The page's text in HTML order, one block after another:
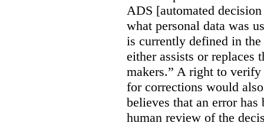
ADS [automated
what personal data was
is currently defined in
either assists or replaces
makers.” A right to verify
for corrections would
believes that an error has
human review of the